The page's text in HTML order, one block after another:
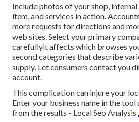
Include photos of your shop,
item, and services in action.
more requests for directions and
web sites. Select your primary
carefullyit affects which browses
second categories that describe
supply. Let consumers contact you
account.
This complication can injure your
Enter your business name in the
from the results - Local Seo Analysis